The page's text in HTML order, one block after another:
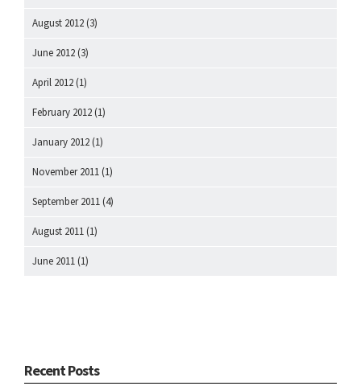
August 2012 (3)
June 2012 (3)
April 2012 (1)
February 2012 (1)
January 2012 (1)
November 2011 (1)
September 2011 (4)
August 2011 (1)
June 2011 (1)
Recent Posts